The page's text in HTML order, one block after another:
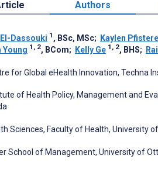
Authors
Dassouki 1 , BSc, MSc; Kaylen
Young 1, 2, BCom; Kelly Ge 1, 2, BHS;
for Global eHealth Innovation, Techna
of Health Policy, Management and
Sciences, Faculty of Health, University
School of Management, University of